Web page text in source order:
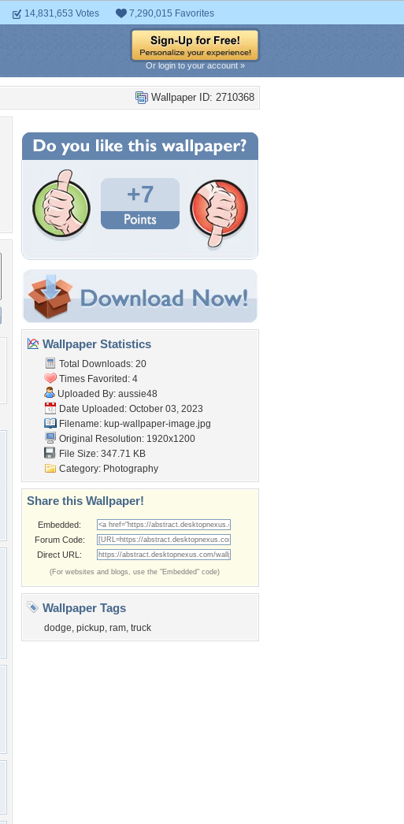
14,831,653 Votes 7,290,015 Favorites
Or login to your account »
Wallpaper ID: 2710368
+7
Wallpaper Statistics
Total Downloads: 20
Times Favorited: 4
Uploaded By: aussie48
Date Uploaded: October 03, 2023
Filename: kup-wallpaper-image.jpg
Original Resolution: 1920x1200
File Size: 347.71 KB
Category: Photography
Share this Wallpaper!
Embedded:
Forum Code:
Direct URL:
(For websites and blogs, use the "Embedded" code)
Wallpaper Tags
dodge, pickup, ram, truck